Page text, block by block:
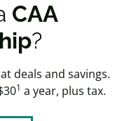
CAA
?
deals and savings.
1 a year, plus tax.